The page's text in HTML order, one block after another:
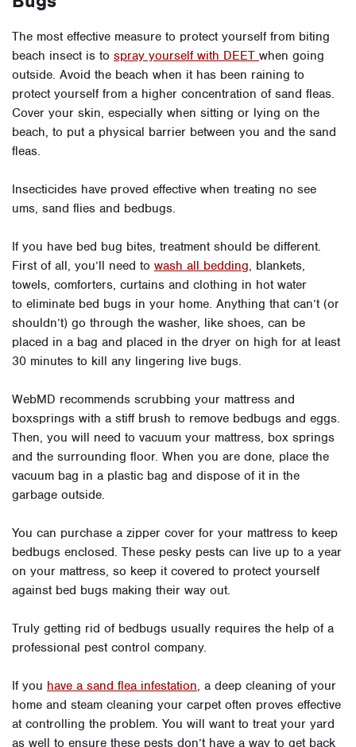
The most effective measure to protect yourself from biting
beach insect is to spray yourself with DEET when going
outside. Avoid the beach when it has been raining to
protect yourself from a higher concentration of sand fleas.
Cover your skin, especially when sitting or lying on the
beach, to put a physical barrier between you and the sand
fleas.
Insecticides have proved effective when treating no see
ums, sand flies and bedbugs.
If you have bed bug bites, treatment should be different.
First of all, you’ll need to wash all bedding, blankets,
towels, comforters, curtains and clothing in hot water
to eliminate bed bugs in your home. Anything that can’t (or
shouldn’t) go through the washer, like shoes, can be
placed in a bag and placed in the dryer on high for at least
30 minutes to kill any lingering live bugs.
WebMD recommends scrubbing your mattress and
boxsprings with a stiff brush to remove bedbugs and eggs.
Then, you will need to vacuum your mattress, box springs
and the surrounding floor. When you are done, place the
vacuum bag in a plastic bag and dispose of it in the
garbage outside.
You can purchase a zipper cover for your mattress to keep
bedbugs enclosed. These pesky pests can live up to a year
on your mattress, so keep it covered to protect yourself
against bed bugs making their way out.
Truly getting rid of bedbugs usually requires the help of a
professional pest control company.
If you have a sand flea infestation, a deep cleaning of your
home and steam cleaning your carpet often proves effective
at controlling the problem. You will want to treat your yard
as well to ensure these pests don’t have a way to get back